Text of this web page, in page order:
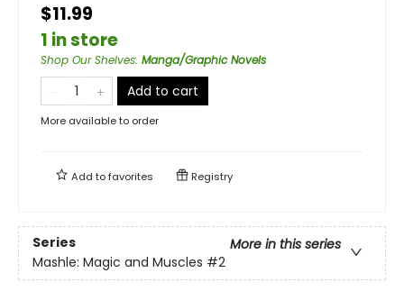
$11.99
1 in store
Shop Our Shelves: Manga/Graphic Novels
Add to cart
More available to order
Add tofavorites Registry
Series
More in this series
Mashle: Magic and Muscles #2